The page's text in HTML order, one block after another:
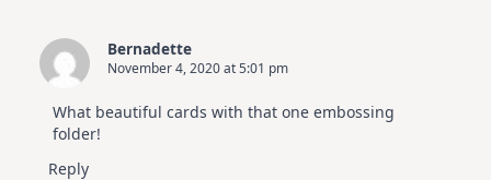
Bernadette
November 4, 2020 at 5:01 pm
What beautiful cards with that one embossing
folder!
Reply